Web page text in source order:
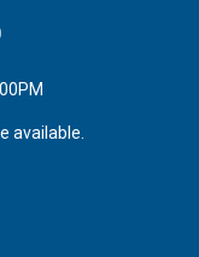
available.